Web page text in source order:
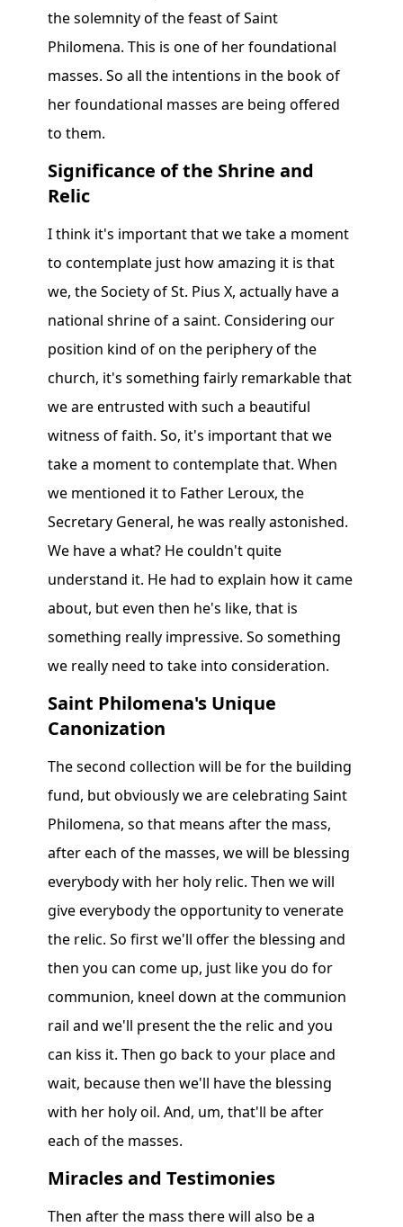
the solemnity of the feast of Saint
Philomena. This is one of her foundational
masses. So all the intentions in the book of
her foundational masses are being offered
to them.
Significance of the Shrine and
Relic
I think it's important that we take a moment
to contemplate just how amazing it is that
we, the Society of St. Pius X, actually have a
national shrine of a saint. Considering our
position kind of on the periphery of the
church, it's something fairly remarkable that
we are entrusted with such a beautiful
witness of faith. So, it's important that we
take a moment to contemplate that. When
we mentioned it to Father Leroux, the
Secretary General, he was really astonished.
We have a what? He couldn't quite
understand it. He had to explain how it came
about, but even then he's like, that is
something really impressive. So something
we really need to take into consideration.
Saint Philomena's Unique
Canonization
The second collection will be for the building
fund, but obviously we are celebrating Saint
Philomena, so that means after the mass,
after each of the masses, we will be blessing
everybody with her holy relic. Then we will
give everybody the opportunity to venerate
the relic. So first we'll offer the blessing and
then you can come up, just like you do for
communion, kneel down at the communion
rail and we'll present the the relic and you
can kiss it. Then go back to your place and
wait, because then we'll have the blessing
with her holy oil. And, um, that'll be after
each of the masses.
Miracles and Testimonies
Then after the mass there will also be a